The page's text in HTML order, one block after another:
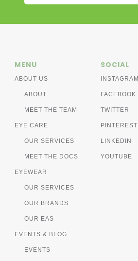
MENU
ABOUT US
ABOUT
MEET THE TEAM
EYE CARE
OUR SERVICES
MEET THE DOCS
EYEWEAR
OUR SERVICES
OUR BRANDS
OUR EAS
EVENTS & BLOG
EVENTS
SOCIAL
INSTAGRAM
FACEBOOK
TWITTER
PINTEREST
LINKEDIN
YOUTUBE